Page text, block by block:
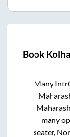
Book
Many
many
seater,